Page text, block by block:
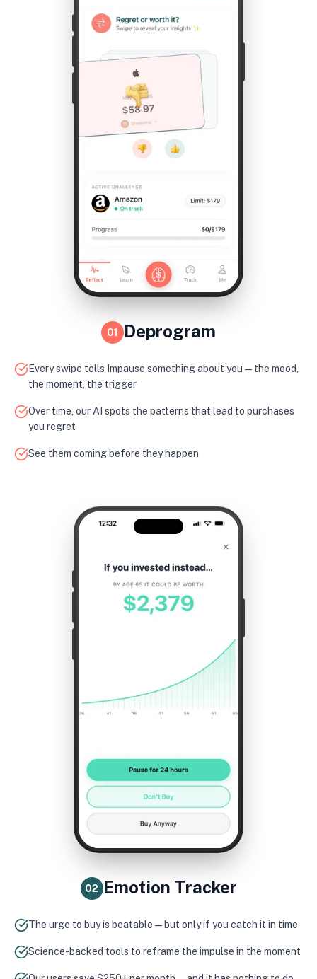
01 Deprogram
Every swipe tells Impause something about you — the mood,
the moment, the trigger
Over time, our AI spots the patterns that lead to purchases
you regret
See them coming before they happen
02 Emotion Tracker
The urge to buy is beatable — but only if you catch it in time
Science-backed tools to reframe the impulse in the moment